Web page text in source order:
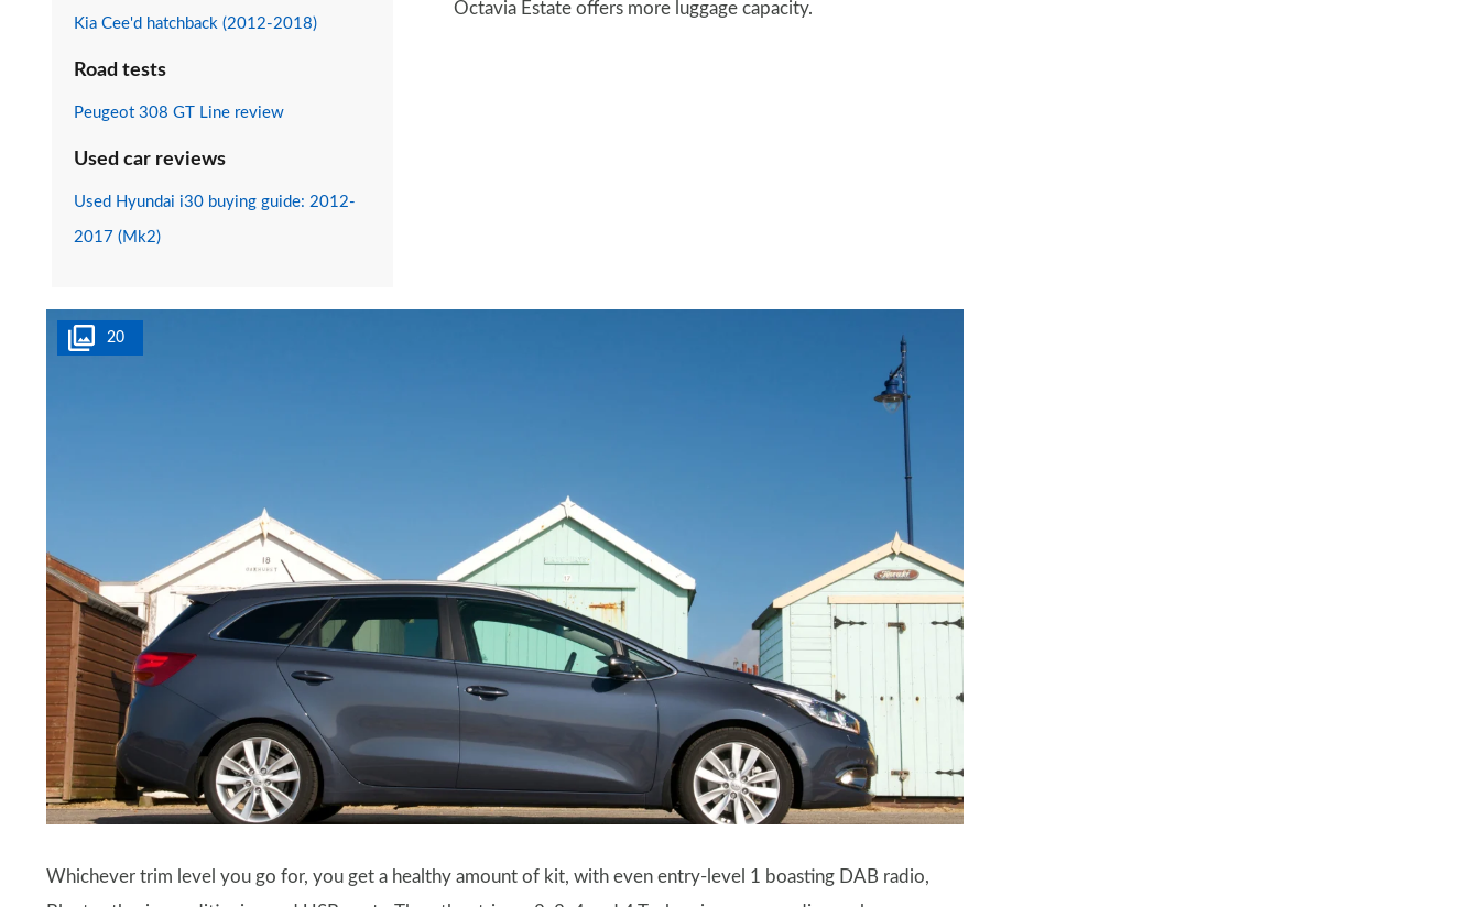
Kia Cee'd hatchback (2012-2018)
Road tests
Peugeot 308 GT Line review
Used car reviews
Used Hyundai i30 buying guide: 2012-
2017 (Mk2)
Octavia Estate offers more luggage capacity.
20
Whichever trim level you go for, you get a healthy amount of kit, with even entry-level 1 boasting DAB radio,